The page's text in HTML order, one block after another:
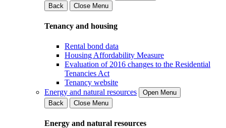
Back
Close Menu
Tenancy and housing
Rental bond data
Housing Affordability Measure
Evaluation of 2016 changes to the Residential
Tenancies Act
Tenancy website
Energy and natural resources
Open Menu
Back
Close Menu
Energy and natural resources